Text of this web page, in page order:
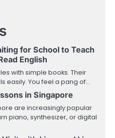
for School to Teach
English
with simple books. Their
easily. You feel a pang of…
in Singapore
are increasingly popular
piano, synthesizer, or digital